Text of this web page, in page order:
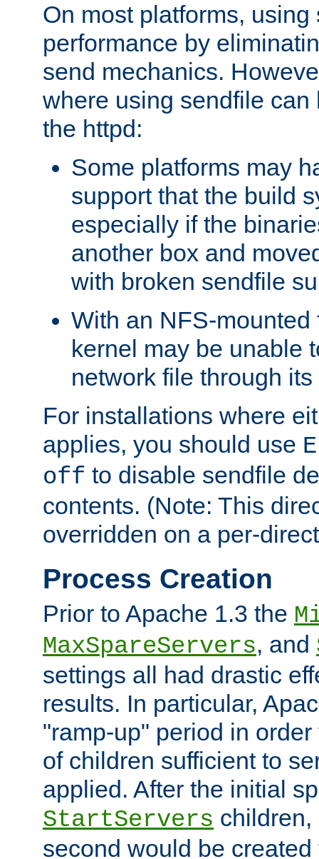
On most platforms,
performance by
send mechanics.
where using sendfile can
the httpd:
Some platforms may
support that the build
especially if the
another box and
with broken sendfile
With an NFS-mounted
kernel may be unable
network file through
For installations where
applies, you should use
off to disable sendfile
contents. (Note: This
overridden on a per-
Process Creation
Prior to Apache 1.3 the
MaxSpareServers, and
settings all had drastic
results. In particular,
"ramp-up" period in
of children sufficient to
applied. After the initial
StartServers
second would be